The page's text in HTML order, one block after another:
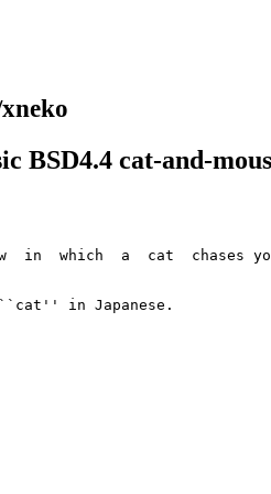
BSD4.4 cat-and-
in  which  a  cat  chases
``cat'' in Japanese.